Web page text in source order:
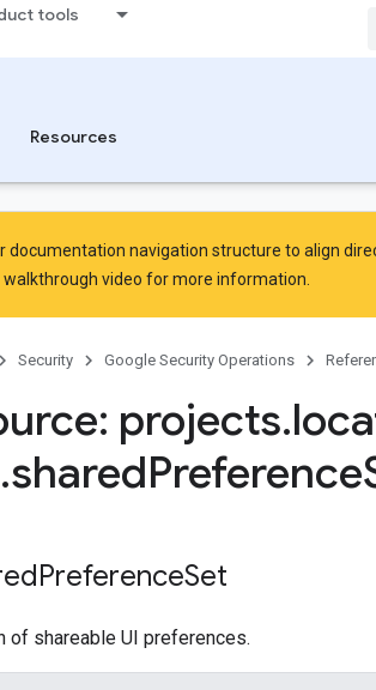
tools
Resources
documentation navigation structure to align
walkthrough video for more information.
Security Google Security Operations
projects.
.sharedPreference
PreferenceSet
of shareable UI preferences.